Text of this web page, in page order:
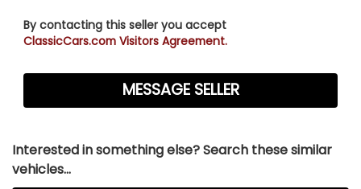
By contacting this seller you accept
ClassicCars.com Visitors Agreement.
Interested in something else? Search these similar
vehicles...